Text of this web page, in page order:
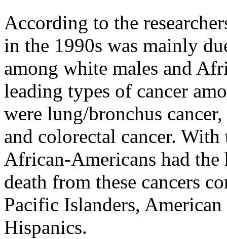
According to the
in the 1990s was mainly
among white males and
leading types of cancer
were lung/bronchus
and colorectal cancer.
African-Americans had
death from these cancers
Pacific Islanders,
Hispanics.